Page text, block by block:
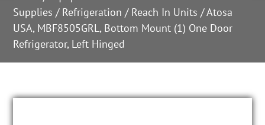
Supplies / Refrigeration / Reach In Units / Atosa
USA, MBF8505GRL, Bottom Mount (1) One Door
Refrigerator, Left Hinged